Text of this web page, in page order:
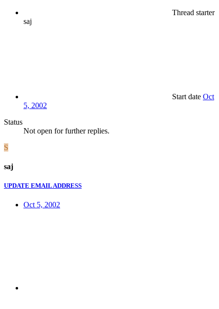
Thread starter
saj
Start date Oct
5, 2002
Status
Not open for further replies.
S
saj
UPDATE EMAIL ADDRESS
Oct 5, 2002